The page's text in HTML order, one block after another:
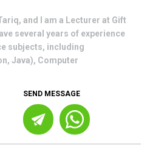
and I am a Lecturer at Gift
several years of experience
subjects, including
Java), Computer
SEND MESSAGE